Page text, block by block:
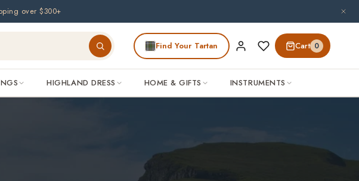
over $300+
Find Your Tartan Cart 0
HIGHLAND DRESS HOME & GIFTS INSTRUMENTS